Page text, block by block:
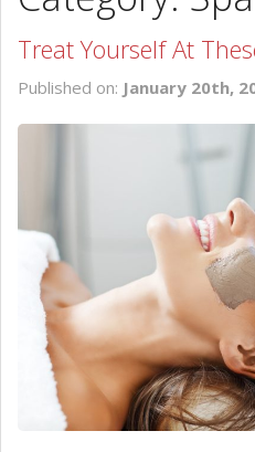
BLOG
NEW INVENTORY
Treat Yourself At
Published on: January 20th,